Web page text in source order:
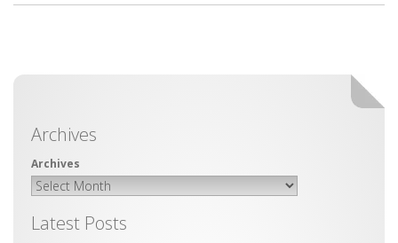
Archives
Latest Posts